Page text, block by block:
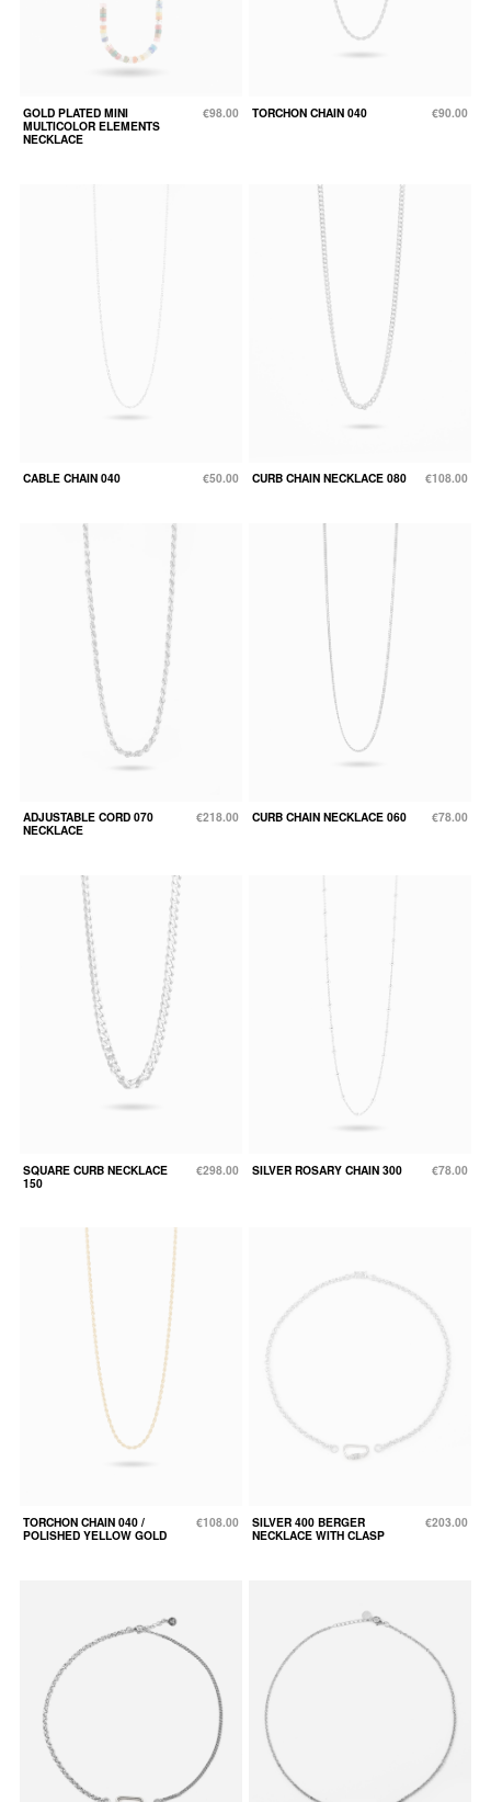
GOLD PLATED MINI
MULTICOLOR ELEMENTS
NECKLACE
€98.00 TORCHON CHAIN 040 €90.00
CABLE CHAIN 040 €50.00 CURB CHAIN NECKLACE 080 €108.00
ADJUSTABLE CORD 070
NECKLACE
€218.00 CURB CHAIN NECKLACE 060 €78.00
SQUARE CURB NECKLACE
150
€298.00 SILVER ROSARY CHAIN 300 €78.00
TORCHON CHAIN 040 /
POLISHED YELLOW GOLD
€108.00
SILVER 400 BERGER
NECKLACE WITH CLASP
€203.00